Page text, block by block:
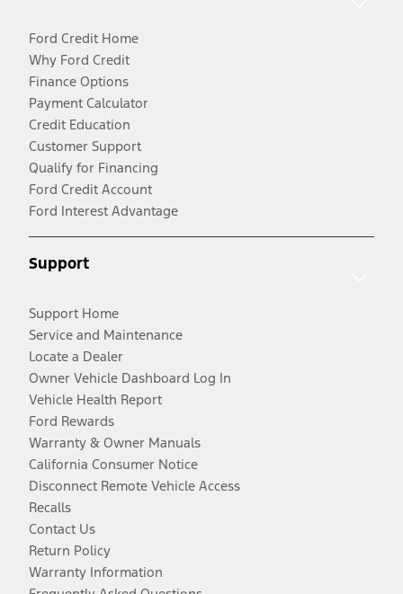
Ford Credit Home
Why Ford Credit
Finance Options
Payment Calculator
Credit Education
Customer Support
Qualify for Financing
Ford Credit Account
Ford Interest Advantage
Support
Support Home
Service and Maintenance
Locate a Dealer
Owner Vehicle Dashboard Log In
Vehicle Health Report
Ford Rewards
Warranty & Owner Manuals
California Consumer Notice
Disconnect Remote Vehicle Access
Recalls
Contact Us
Return Policy
Warranty Information